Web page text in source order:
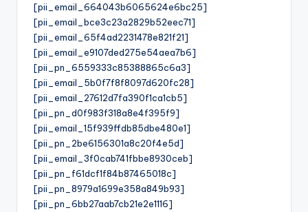
[pii_email_664043b6065624e6bc25]
[pii_email_bce3c23a2829b52eec71]
[pii_email_65f4ad2231478e821f21]
[pii_email_e9107ded275e54aea7b6]
[pii_pn_6559333c85388865c6a3]
[pii_email_5b0f7f8f8097d620fc28]
[pii_email_27612d7fa390f1ca1cb5]
[pii_pn_d0f983f318a8e4f395f9]
[pii_email_15f939ffdb85dbe480e1]
[pii_pn_2be6156301a8c20f4e5d]
[pii_email_3f0cab741fbbe8930ceb]
[pii_pn_f61dcf1f84b87465018c]
[pii_pn_8979a1699e358a849b93]
[pii_pn_6bb27aab7cb21e2e1116]